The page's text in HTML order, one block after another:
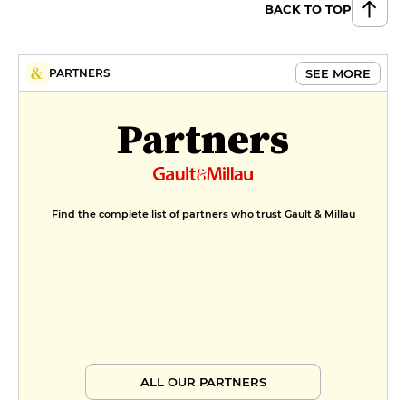
BACK TO TOP
PARTNERS SEE MORE
Partners
Find the complete list of partners who trust Gault & Millau
ALL OUR PARTNERS